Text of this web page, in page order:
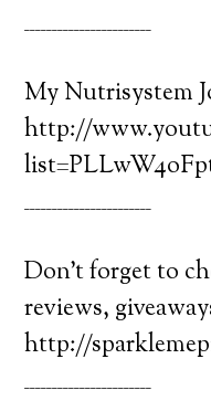
_______________________
My Nutrisystem
http://
_______________________
Don’t forget to
reviews,
http://
_______________________